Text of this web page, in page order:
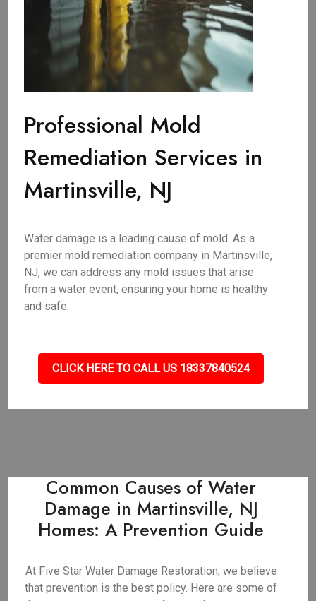
Professional Mold
Remediation Services in
Martinsville, NJ
Water damage is a leading cause of mold. As a
premier mold remediation company in Martinsville,
NJ, we can address any mold issues that arise
from a water event, ensuring your home is healthy
and safe.
CLICK HERE TO CALL US 18337840524
Common Causes of Water
Damage in Martinsville, NJ
Homes: A Prevention Guide
At Five Star Water Damage Restoration, we believe
that prevention is the best policy. Here are some of